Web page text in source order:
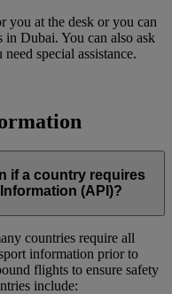
you at the desk or you can
Dubai. You can also ask
special assistance.
if a country requires
(API)?
countries require all
information prior to
flights to ensure safety
include: